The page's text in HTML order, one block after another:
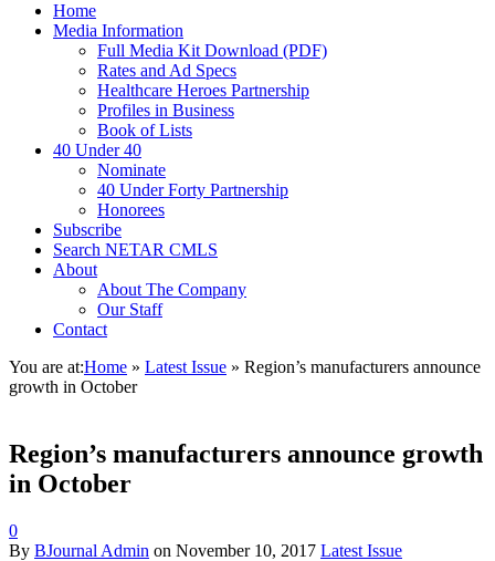
Home
Media Information
Full Media Kit Download (PDF)
Rates and Ad Specs
Healthcare Heroes Partnership
Profiles in Business
Book of Lists
40 Under 40
Nominate
40 Under Forty Partnership
Honorees
Subscribe
Search NETAR CMLS
About
About The Company
Our Staff
Contact
You are at:Home » Latest Issue » Region’s manufacturers announce
growth in October
Region’s manufacturers announce growth
in October
0
By BJournal Admin on November 10, 2017 Latest Issue